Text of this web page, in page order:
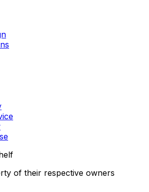
of their respective owners